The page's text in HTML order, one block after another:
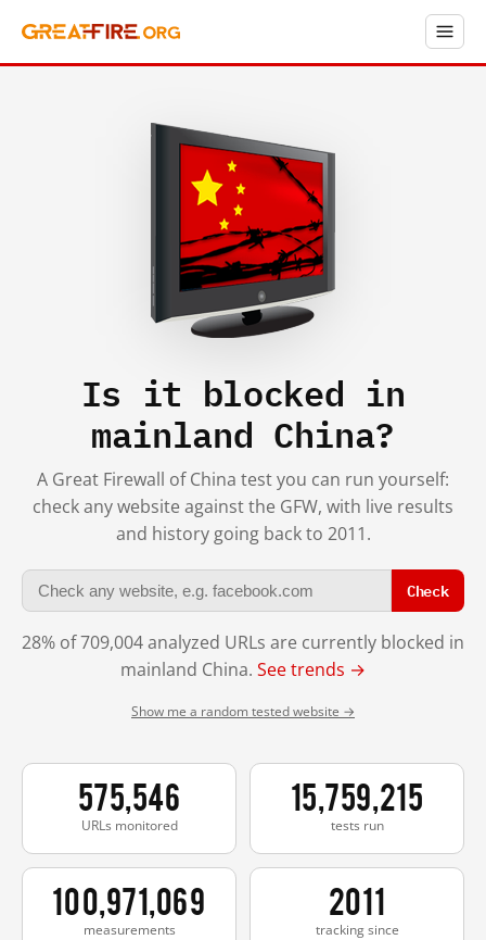
Is it blocked in
mainland China?
A Great Firewall of China test you can run yourself:
check any website against the GFW, with live results
and history going back to 2011.
Check
28% of 709,004 analyzed URLs are currently blocked in
mainland China. See trends →
Show me a random tested website →
575,546
URLs monitored
15,759,215
tests run
100,971,069
measurements
2011
tracking since